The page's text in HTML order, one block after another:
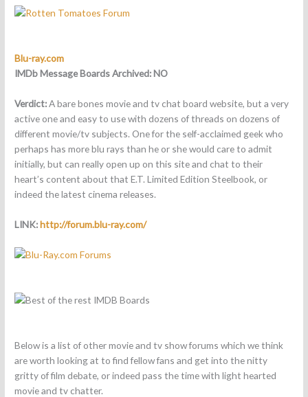
Blu-ray.com
IMDb Message Boards Archived:NO
Verdict:A bare bones movie and tv chat board website, but a very
active one and easy to use with dozens of threads on dozens of
different movie/tv subjects. One for the self-acclaimed geek who
perhaps has more blu rays than he or she would care to admit
initially, but can really open up on this site and chat to their
heart’s content about that E.T. Limited Edition Steelbook, or
indeed the latest cinema releases.
LINK:http://forum.blu-ray.com/
Below is a list of other movie and tv show forums which we think
are worth looking at to find fellow fans and get into the nitty
gritty of film debate, or indeed pass the time with light hearted
movie and tv chatter.